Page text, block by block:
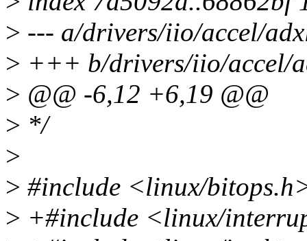
> --- a/drivers/iio/accel/
> +++ b/drivers/iio/accel/
> @@ -6,12 +6,19 @@
> */
>
> #include <linux/
> +#include <linux/